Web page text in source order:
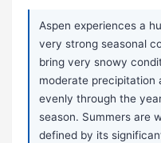
Aspen experiences a
very strong seasonal
bring very snowy
moderate precipitation
evenly through the
season. Summers are
defined by its